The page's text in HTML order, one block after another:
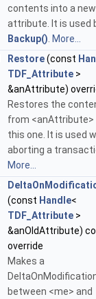
contents into a
attribute. It is used
Backup() More...
Restore(const
TDF_Attribute >
&anAttribute)
Restores the
from <anAttribute>
this one. It is used
aborting a
More...
(const Handle<
TDF_Attribute >
&anOldAttribute)
override
Makes a
between <me> and